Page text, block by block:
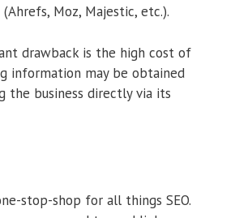
Moz, Majestic, etc.).
drawback is the high cost of
information may be obtained
the business directly via its
stop-shop for all things SEO.